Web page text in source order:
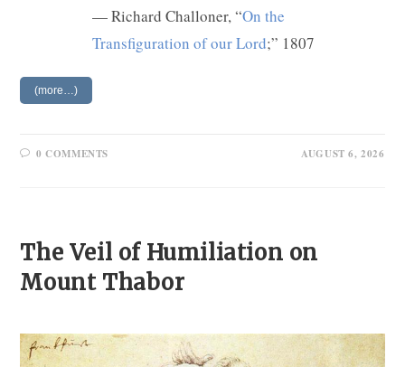
— Richard Challoner, “On the
Transfiguration of our Lord;” 1807
(more…)
0 COMMENTS AUGUST 6, 2026
The Veil of Humiliation on
Mount Thabor